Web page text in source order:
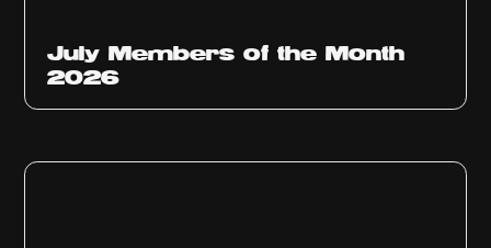
July Members of the Month
2026